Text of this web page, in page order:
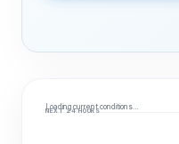
Loading current conditions…
NEXT 24 HOURS